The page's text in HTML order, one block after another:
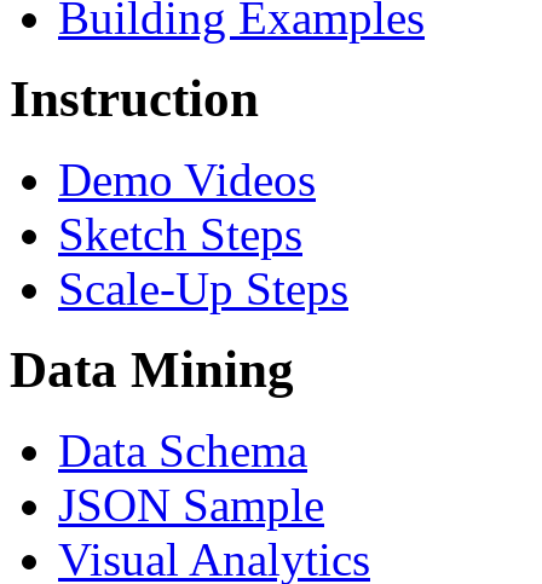
Building Examples
Instruction
Demo Videos
Sketch Steps
Scale-Up Steps
Data Mining
Data Schema
JSON Sample
Visual Analytics